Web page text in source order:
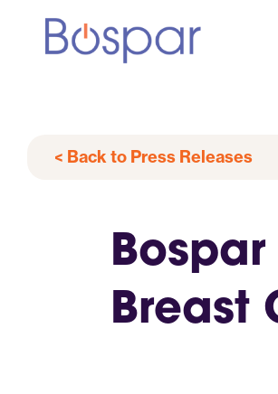
< Back to Press Releases
Breast